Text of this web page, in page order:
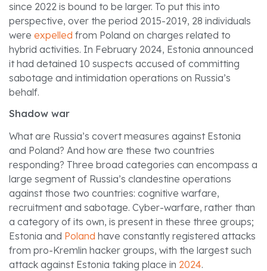
since 2022 is bound to be larger. To put this into
perspective, over the period 2015-2019, 28 individuals
were expelled from Poland on charges related to
hybrid activities. In February 2024, Estonia announced
it had detained 10 suspects accused of committing
sabotage and intimidation operations on Russia’s
behalf.
Shadow war
What are Russia’s covert measures against Estonia
and Poland? And how are these two countries
responding? Three broad categories can encompass a
large segment of Russia’s clandestine operations
against those two countries: cognitive warfare,
recruitment and sabotage. Cyber-warfare, rather than
a category of its own, is present in these three groups;
Estonia and Poland have constantly registered attacks
from pro-Kremlin hacker groups, with the largest such
attack against Estonia taking place in 2024.